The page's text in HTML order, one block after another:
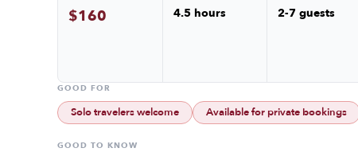
$160 4.5 hours 2-7 guests
GOOD FOR
Solo travelers welcome Available for private bookings
GOOD TO KNOW